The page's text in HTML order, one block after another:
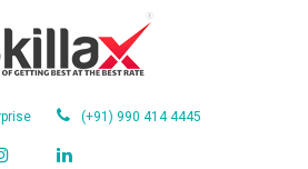
(+91) 990 414 4445